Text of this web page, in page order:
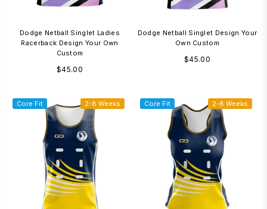
Dodge Netball Singlet Ladies
Racerback Design Your Own
Custom
Regular
$45.00
Dodge Netball Singlet Design Your
Own Custom
Regular
$45.00
Core Fit 2-8 Weeks Core Fit 2-8 Weeks